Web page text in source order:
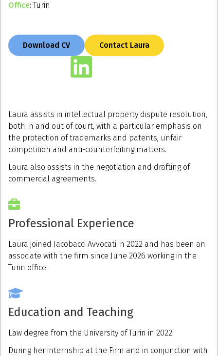
Office: Turin
Download CV Contact Laura
Laura assists in intellectual property dispute resolution,
both in and out of court, with a particular emphasis on
the protection of trademarks and patents, unfair
competition and anti-counterfeiting matters.
Laura also assists in the negotiation and drafting of
commercial agreements.
Professional Experience
Laura joined Jacobacci Avvocati in 2022 and has been an
associate with the firm since June 2026 working in the
Turin office.
Education and Teaching
Law degree from the University of Turin in 2022.
During her internship at the Firm and in conjunction with